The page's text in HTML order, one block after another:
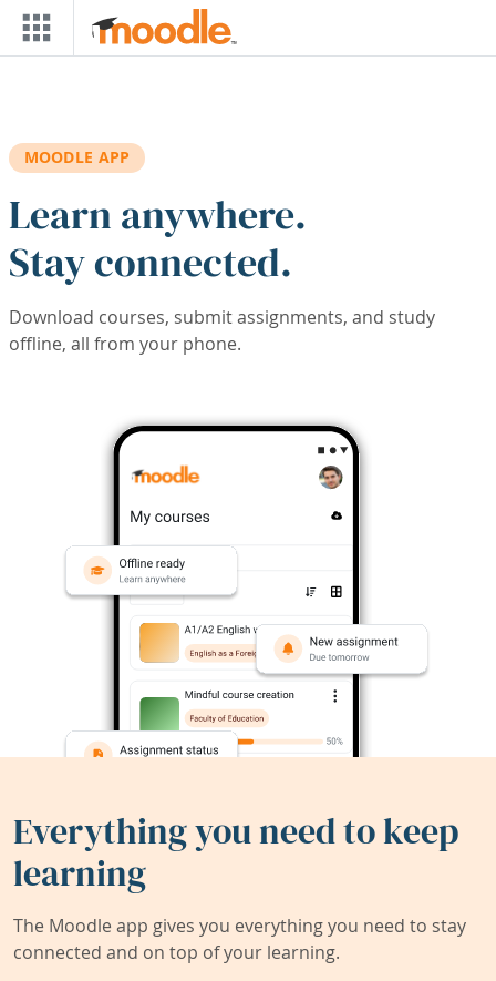
Skip to main content
MOODLE APP
Learn anywhere.
Stay connected.
Download courses, submit assignments, and study
offline, all from your phone.
Everything you need to keep
learning
The Moodle app gives you everything you need to stay
connected and on top of your learning.